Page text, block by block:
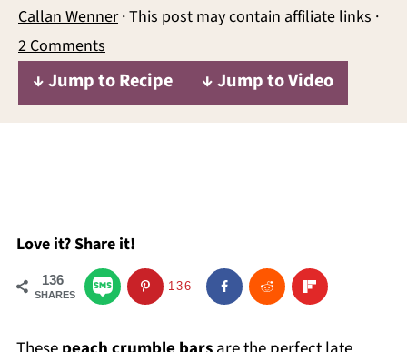
Callan Wenner· This post may contain affiliate links ·
2 Comments
↓ Jump to Recipe ↓ Jump to Video
Love it? Share it!
136
SHARES
136